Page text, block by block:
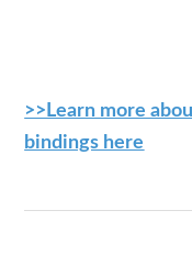
>>Learn more
bindings here